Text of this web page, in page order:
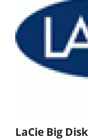
LaCie Big